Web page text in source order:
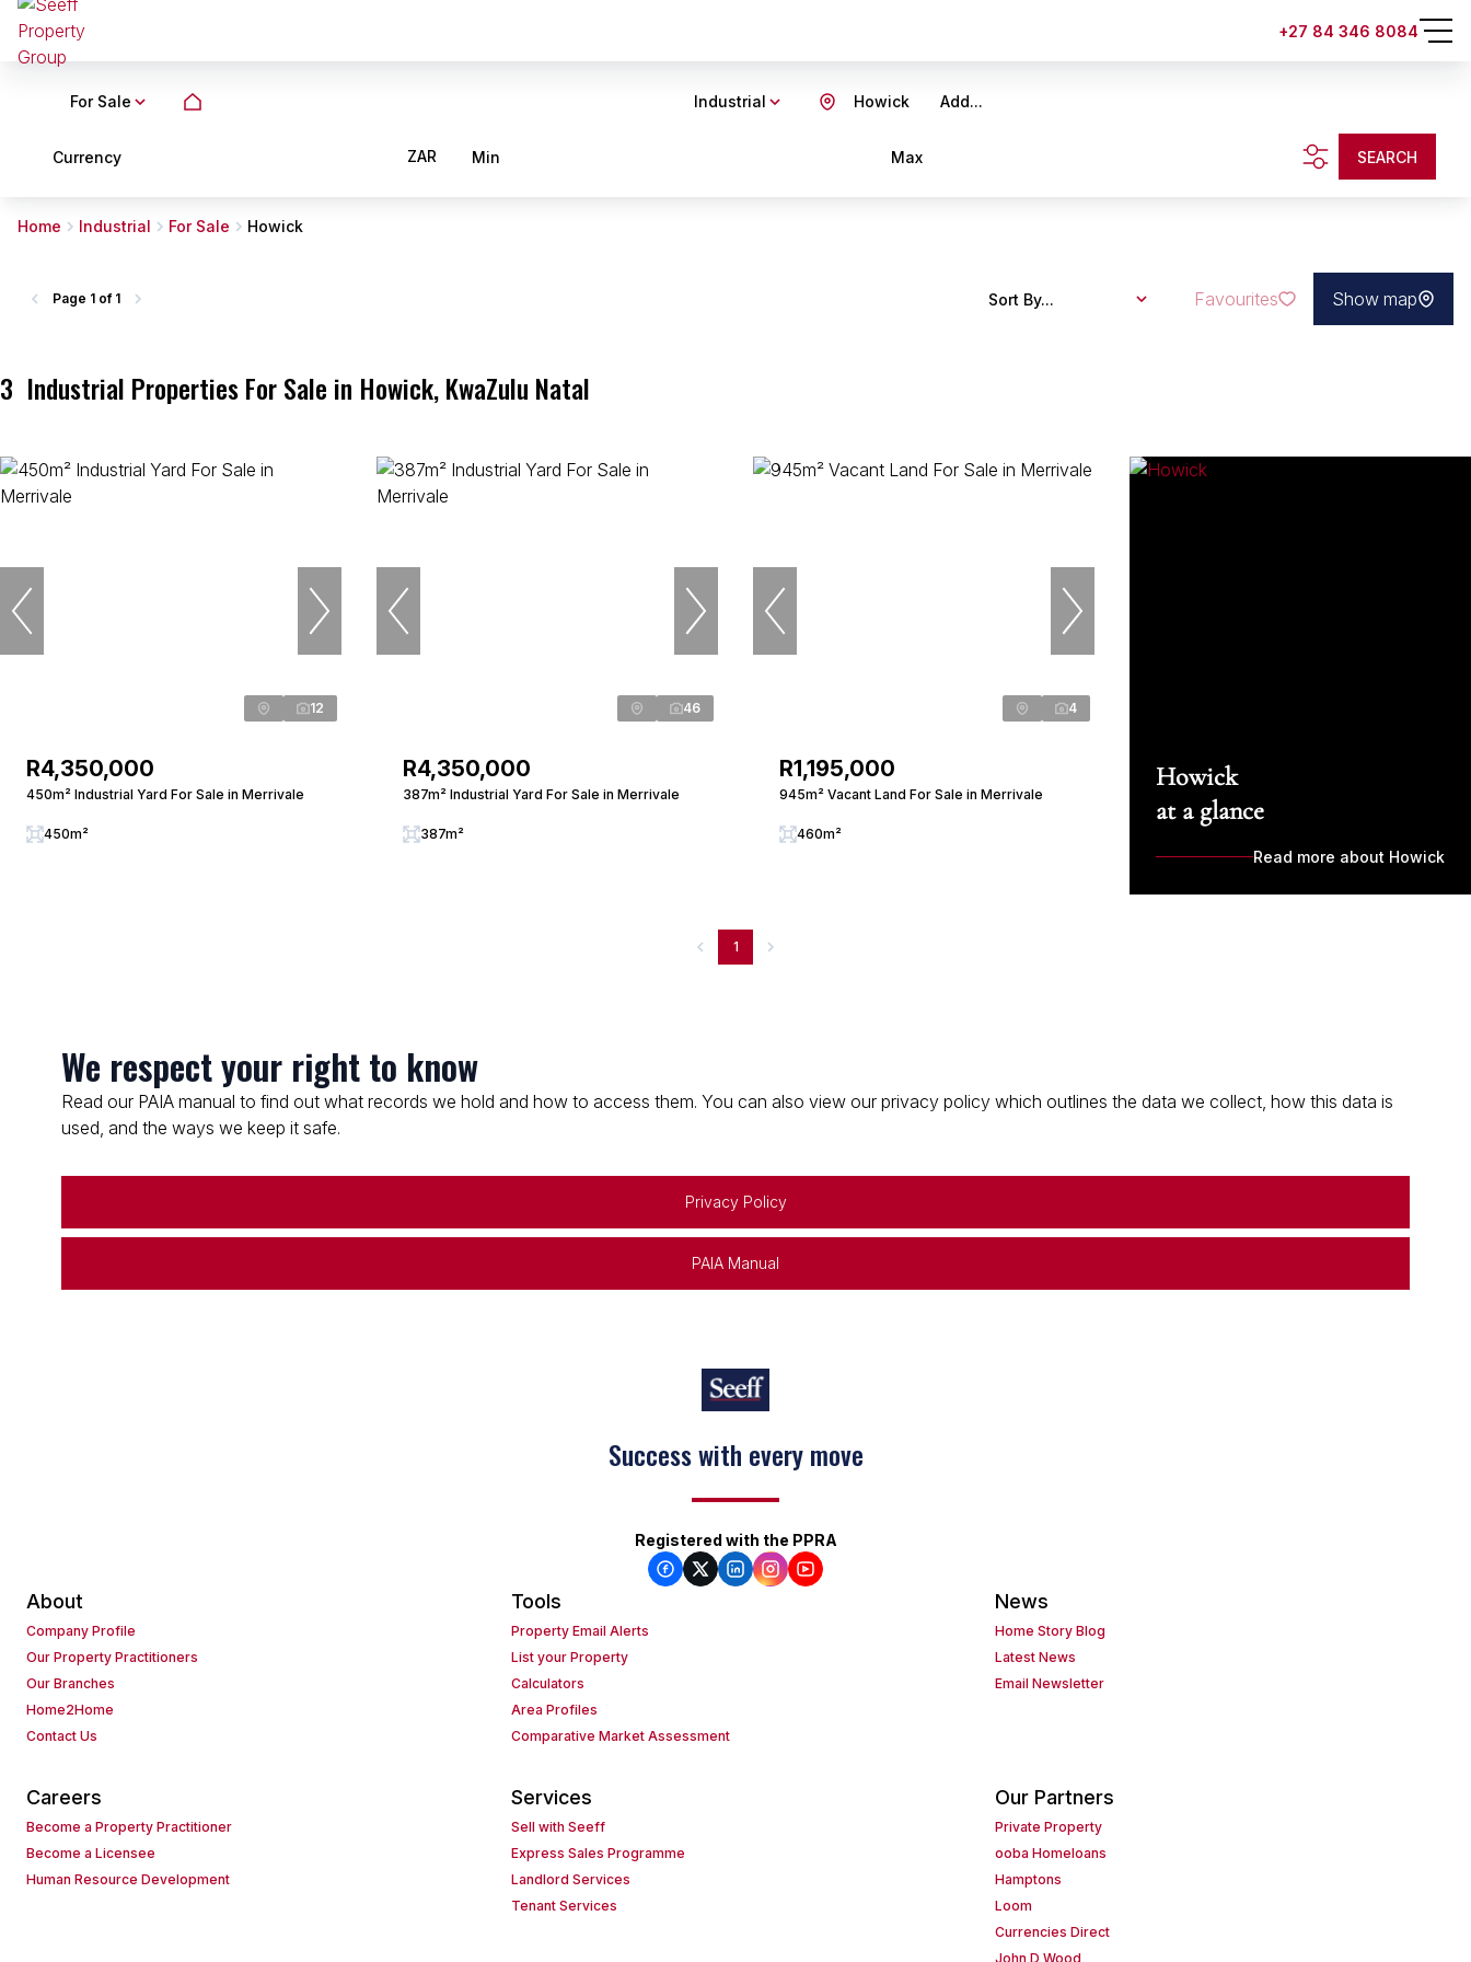
+27 84 346 8084
For Sale Industrial Add...
Howick
Currency ZAR Min Max SEARCH
Home Industrial For Sale Howick
3 Industrial Properties For Sale in Howick, KwaZulu Natal
Page 1 of 1 Sort By... Favourites Show map
12
R4,350,000
450m² Industrial Yard For Sale in Merrivale
450m²
46
R4,350,000
387m² Industrial Yard For Sale in Merrivale
387m²
4
R1,195,000
945m² Vacant Land For Sale in Merrivale
460m²
Howick
at a glance
Read more about Howick
1
We respect your right to know
Read our PAIA manual to find out what records we hold and how to access them. You can also view our privacy policy which outlines the data we collect, how this data is
used, and the ways we keep it safe.
Privacy Policy
PAIA Manual
Success with every move
Registered with the PPRA
About
Company Profile
Our Property Practitioners
Our Branches
Home2Home
Contact Us
Tools
Property Email Alerts
List your Property
Calculators
Area Profiles
Comparative Market Assessment
News
Home Story Blog
Latest News
Email Newsletter
Careers
Become a Property Practitioner
Become a Licensee
Human Resource Development
Services
Sell with Seeff
Express Sales Programme
Landlord Services
Tenant Services
Our Partners
Private Property
ooba Homeloans
Hamptons
Loom
Currencies Direct
John D Wood